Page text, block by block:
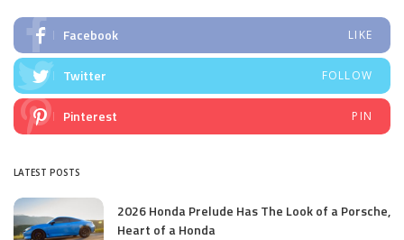
Facebook LIKE
Twitter FOLLOW
Pinterest PIN
LATEST POSTS
2026 Honda Prelude Has The Look of a Porsche,
Heart of a Honda